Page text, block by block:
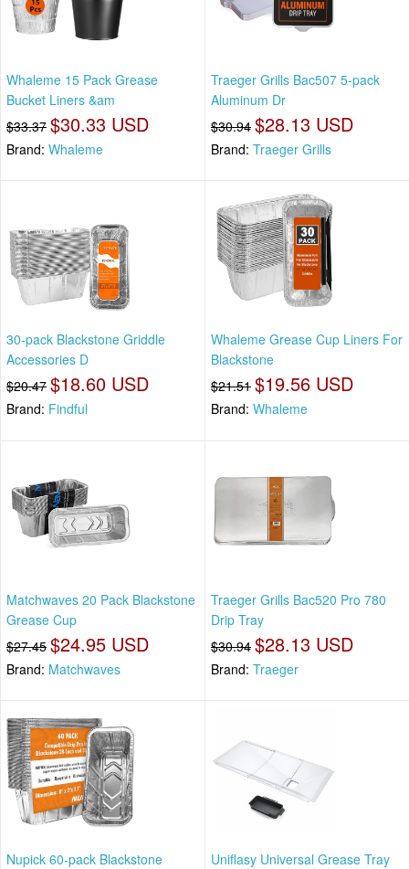
Whaleme 15 Pack Grease
Bucket Liners &am
$33.37 $30.33 USD
Brand: Whaleme
Traeger Grills Bac507 5-pack
Aluminum Dr
$30.94 $28.13 USD
Brand: Traeger Grills
30-pack Blackstone Griddle
Accessories D
$20.47 $18.60 USD
Brand: Findful
Whaleme Grease Cup Liners For
Blackstone
$21.51 $19.56 USD
Brand: Whaleme
Matchwaves 20 Pack Blackstone
Grease Cup
$27.45 $24.95 USD
Brand: Matchwaves
Traeger Grills Bac520 Pro 780
Drip Tray
$30.94 $28.13 USD
Brand: Traeger
Nupick 60-pack Blackstone
Uniflasy Universal Grease Tray